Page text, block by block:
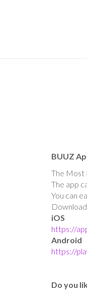
BUUZ
The Most
The app
You can
iOS
https://
Android
https://
Do you